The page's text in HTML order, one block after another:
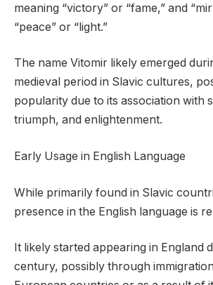
meaning “victory” or “fame,” and
“peace” or “light.”
The name Vitomir likely emerged
medieval period in Slavic cultures,
popularity due to its association with
triumph, and enlightenment.
Early Usage in English Language
While primarily found in Slavic
presence in the English language is
It likely started appearing in England
century, possibly through